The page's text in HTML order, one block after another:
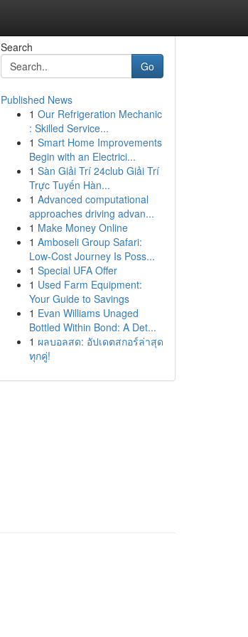
Search
Go
Published News
1 Our Refrigeration Mechanic
: Skilled Service...
1 Smart Home Improvements
Begin with an Electrici...
1 Sàn Giải Trí 24club Giải Trí
Trực Tuyến Hàn...
1 Advanced computational
approaches driving advan...
1 Make Money Online
1 Amboseli Group Safari:
Low-Cost Journey Is Poss...
1 Special UFA Offer
1 Used Farm Equipment:
Your Guide to Savings
1 Evan Williams Unaged
Bottled Within Bond: A Det...
1 ผลบอลสด: อัปเดตสกอร์ล่าสุด
ทุกคู่!